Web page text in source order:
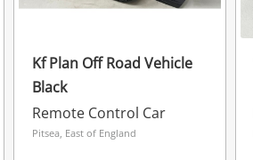
Kf Plan Off Road Vehicle
Black
Remote Control Car
Pitsea, East of England